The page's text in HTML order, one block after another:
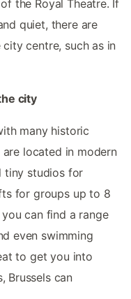
the Royal Theatre. If
quiet, there are
centre, such as in
city
many historic
located in modern
tiny studios for
for groups up to 8
can find a range
even swimming
to get you into
Brussels can